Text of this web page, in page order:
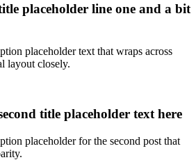
placeholder line one and a bit
placeholder text that wraps across
layout closely.
title placeholder text here
placeholder for the second post that